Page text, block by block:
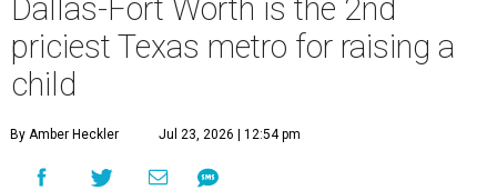
Dallas-Fort Worth is the 2nd
priciest Texas metro for raising a
child
By Amber Heckler Jul 23, 2026 | 12:54 pm